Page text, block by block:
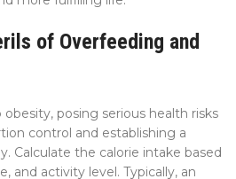
of Overfeeding and
posing serious health risks
control and establishing a
Calculate the calorie intake based
and activity level. Typically, an